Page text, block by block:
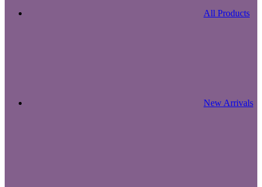
All Products
New Arrivals